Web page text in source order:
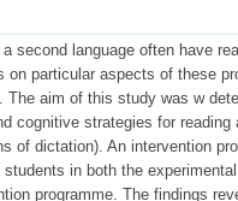
second language often have
particular aspects of these
The aim of this study was w
cognitive strategies for
of dictation). An intervention
in both the
programme. The findings